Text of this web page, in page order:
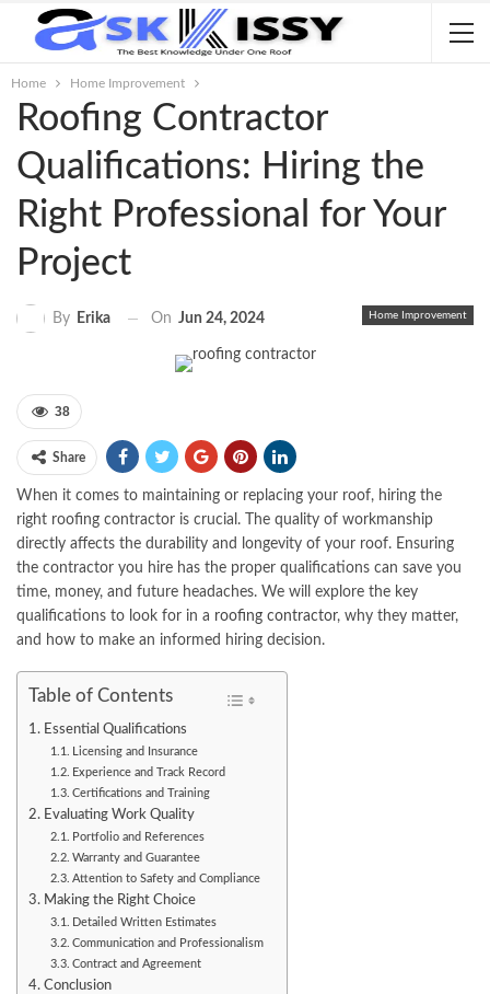
Home Home Improvement
Roofing Contractor
Qualifications: Hiring the
Right Professional for Your
Project
Home Improvement
By Erika On Jun 24, 2024
38
Share
When it comes to maintaining or replacing your roof, hiring the
right roofing contractor is crucial. The quality of workmanship
directly affects the durability and longevity of your roof. Ensuring
the contractor you hire has the proper qualifications can save you
time, money, and future headaches. We will explore the key
qualifications to look for in a roofing contractor, why they matter,
and how to make an informed hiring decision.
Table of Contents
Essential Qualifications
Licensing and Insurance
Experience and Track Record
Certifications and Training
Evaluating Work Quality
Portfolio and References
Warranty and Guarantee
Attention to Safety and Compliance
Making the Right Choice
Detailed Written Estimates
Communication and Professionalism
Contract and Agreement
Conclusion